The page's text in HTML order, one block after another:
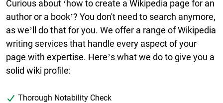
Curious about ‘how to create a Wikipedia page for an
author or a book’? You don't need to search anymore,
as we’ll do that for you. We offer a range ofWikipedia
writing servicesthat handle every aspect of your
page with expertise. Here’s what we do to give you a
solid wiki profile:
Thorough Notability Check